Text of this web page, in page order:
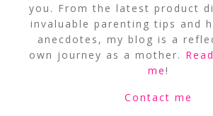
you. From the latest product
invaluable parenting tips and
anecdotes, my blog is a
own journey as a mother.
me!
Contact me